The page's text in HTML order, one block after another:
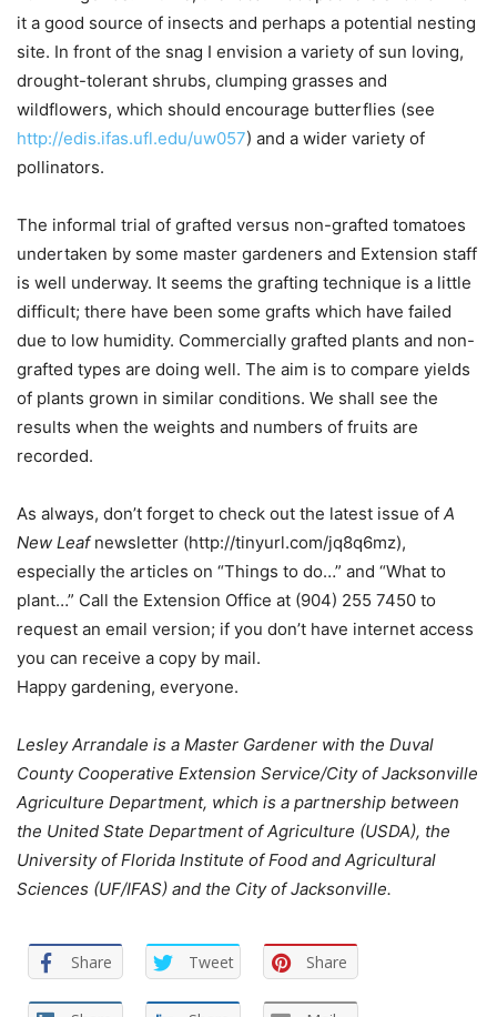
it a good source of insects and perhaps a potential nesting
site. In front of the snag I envision a variety of sun loving,
drought-tolerant shrubs, clumping grasses and
wildflowers, which should encourage butterflies (see
http://edis.ifas.ufl.edu/uw057) and a wider variety of
pollinators.
The informal trial of grafted versus non-grafted tomatoes
undertaken by some master gardeners and Extension staff
is well underway. It seems the grafting technique is a little
difficult; there have been some grafts which have failed
due to low humidity. Commercially grafted plants and non-
grafted types are doing well. The aim is to compare yields
of plants grown in similar conditions. We shall see the
results when the weights and numbers of fruits are
recorded.
As always, don’t forget to check out the latest issue of A
New Leafnewsletter (http://tinyurl.com/jq8q6mz),
especially the articles on “Things to do…” and “What to
plant…” Call the Extension Office at (904) 255 7450 to
request an email version; if you don’t have internet access
you can receive a copy by mail.
Happy gardening, everyone.
Lesley Arrandale is a Master Gardener with the Duval
County Cooperative Extension Service/City of Jacksonville
Agriculture Department, which is a partnership between
the United State Department of Agriculture (USDA), the
University of Florida Institute of Food and Agricultural
Sciences (UF/IFAS) and the City of Jacksonville.
Share Tweet Share